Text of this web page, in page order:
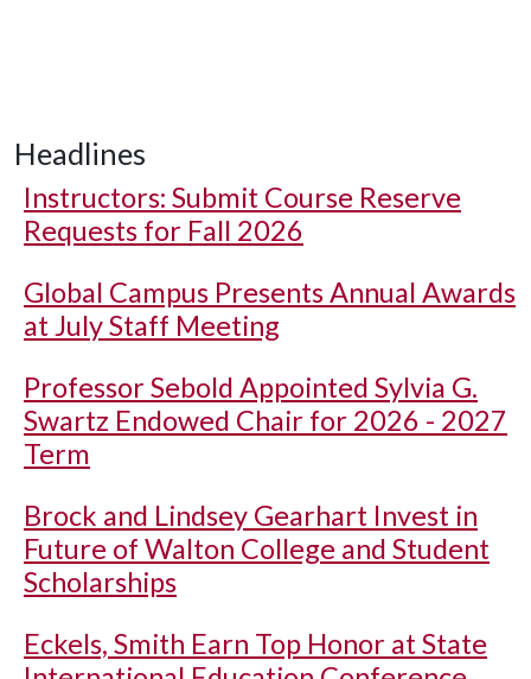
Headlines
Instructors: Submit Course Reserve
Requests for Fall 2026
Global Campus Presents Annual Awards
at July Staff Meeting
Professor Sebold Appointed Sylvia G.
Swartz Endowed Chair for 2026 - 2027
Term
Brock and Lindsey Gearhart Invest in
Future of Walton College and Student
Scholarships
Eckels, Smith Earn Top Honor at State